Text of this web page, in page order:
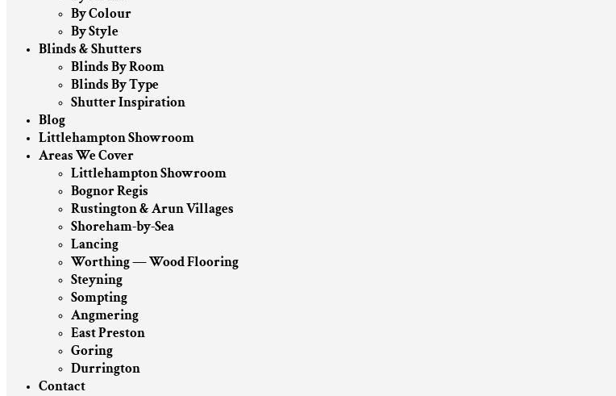
By Colour
By Style
Blinds & Shutters
Blinds By Room
Blinds By Type
Shutter Inspiration
Blog
Littlehampton Showroom
Areas We Cover
Littlehampton Showroom
Bognor Regis
Rustington & Arun Villages
Shoreham-by-Sea
Lancing
Worthing — Wood Flooring
Steyning
Sompting
Angmering
East Preston
Goring
Durrington
Contact